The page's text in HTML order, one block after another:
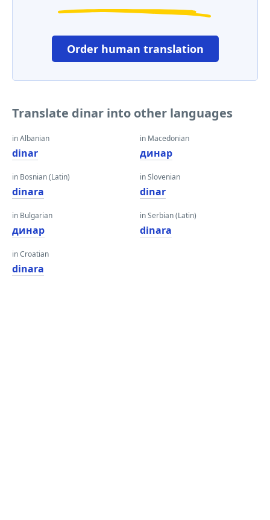
Order human translation
Translate dinar into other languages
in Albanian
dinar
in Bosnian (Latin)
dinara
in Bulgarian
динар
in Croatian
dinara
in Macedonian
динар
in Slovenian
dinar
in Serbian (Latin)
dinara